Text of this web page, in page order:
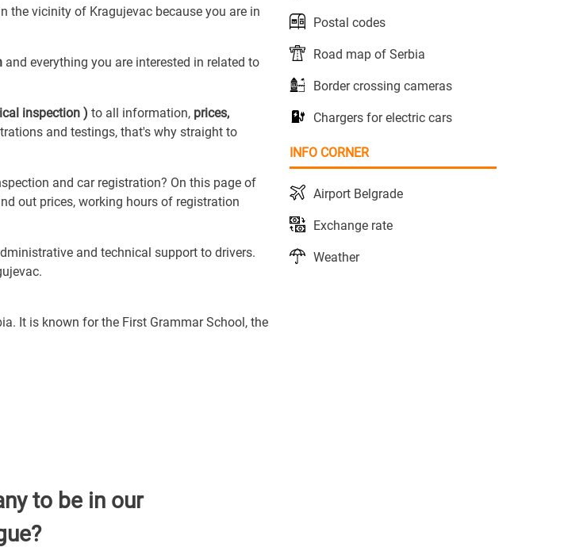
the vicinity of Kragujevac because you are in
and everything you are interested in related to
inspection ) to all information, prices,
and testings, that's why straight to
and car registration? On this page of
out prices, working hours of registration
and technical support to drivers.
It is known for the First Grammar School, the
to be in our
Postal codes
Road map of Serbia
Border crossing cameras
Chargers for electric cars
INFO CORNER
Airport Belgrade
Exchange rate
Weather